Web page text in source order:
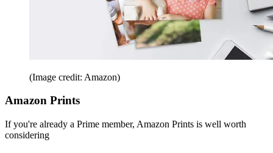
(Image credit: Amazon)
Amazon Prints
If you're already a Prime member, Amazon Prints is well worth
considering